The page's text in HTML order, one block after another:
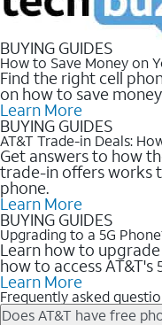
BUYING GUIDES
How to Save Money on
Find the right cell
on how to save
Learn More
BUYING GUIDES
AT&T Trade-in Deals:
Get answers to how
trade-in offers works
phone.
Learn More
BUYING GUIDES
Upgrading to a 5G
Learn how to
how to access
Learn More
Frequently asked
Does AT&T have free